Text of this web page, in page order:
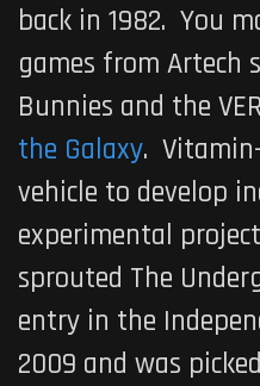
back in 1982. You
games from Artech
Bunnies and the
the Galaxy.
vehicle to develop
experimental
sprouted The
entry in the
2009 and was